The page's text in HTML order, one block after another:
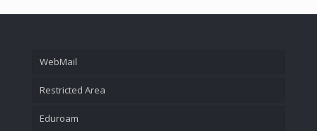
WebMail
Restricted Area
Eduroam